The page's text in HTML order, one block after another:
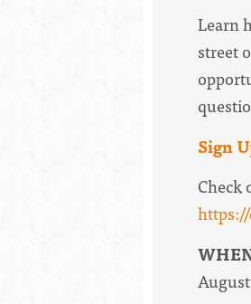
Learn
street
Sign
Check